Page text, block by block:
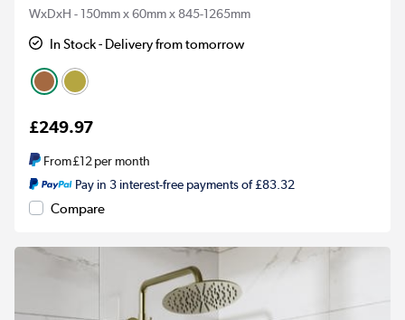
WxDxH - 150mm x 60mm x 845-1265mm
In Stock - Delivery from tomorrow
£249.97
From£12per month
Pay in 3 interest-free payments of £83.32
Compare